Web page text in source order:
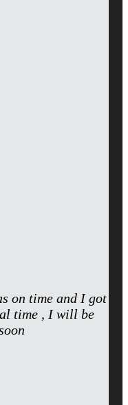
on time and I got
time , I will be